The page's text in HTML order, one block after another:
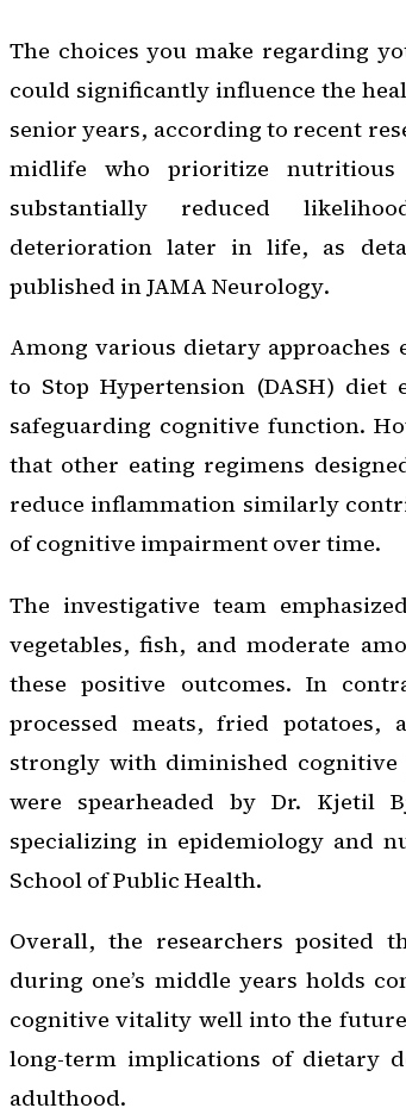
The choices you make regarding
could significantly influence the
senior years, according to recent
midlife who prioritize nutritious
substantially reduced
deterioration later in life, as
published inJAMA Neurology.
Among various dietary approaches
to Stop Hypertension (DASH)
safeguarding cognitive function.
that other eating regimens
reduce inflammation similarly
of cognitive impairment over time.
The investigative team
vegetables, fish, and moderate
these positive outcomes. In
processed meats, fried potatoes,
strongly with diminished cognitive
were spearheaded by Dr. Kjetil
specializing in epidemiology and
School of Public Health.
Overall, the researchers posited
during one’s middle years holds
cognitive vitality well into the
long-term implications of dietary
adulthood.